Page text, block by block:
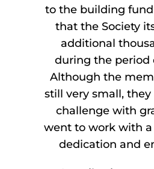
to the building
that the Society
additional
during the period
Although the
still very small,
challenge with
went to work with a
dedication and